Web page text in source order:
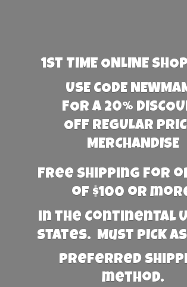
1st TIME ONLINE
USE CODE
FOR A 20%
OFF REGULAR
MERCHANDISE
Free Shipping for
of $100 or
in the Continental
States. Must PICK AS
preferred
method.